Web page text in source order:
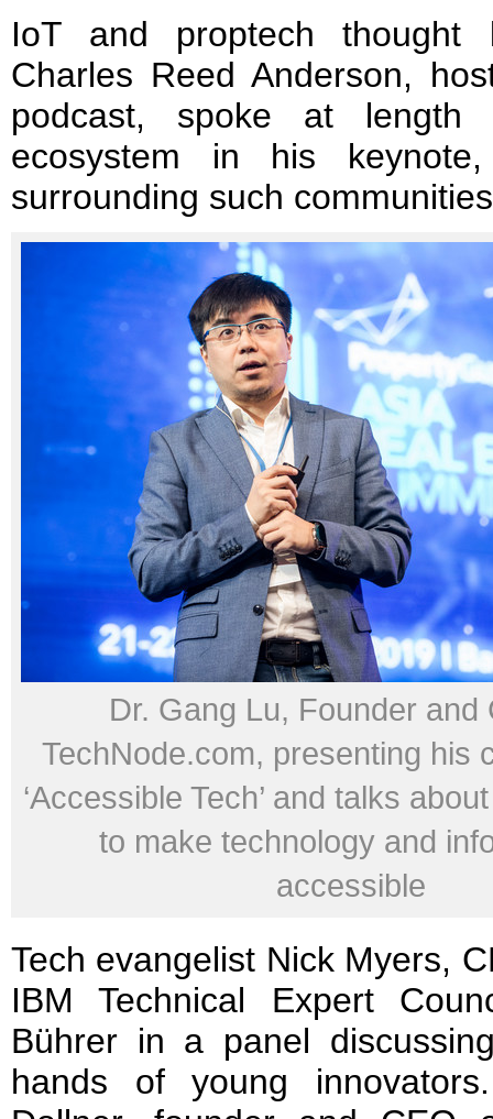
IoT and proptech thought
Charles Reed Anderson,
podcast, spoke at
ecosystem in his
surrounding such
Dr. Gang Lu, Founder and
TechNode.com, presenting his
‘Accessible Tech’ and talks
to make technology and
accessible
Tech evangelist Nick Myers,
IBM Technical Expert
Bührer in a panel
hands of young